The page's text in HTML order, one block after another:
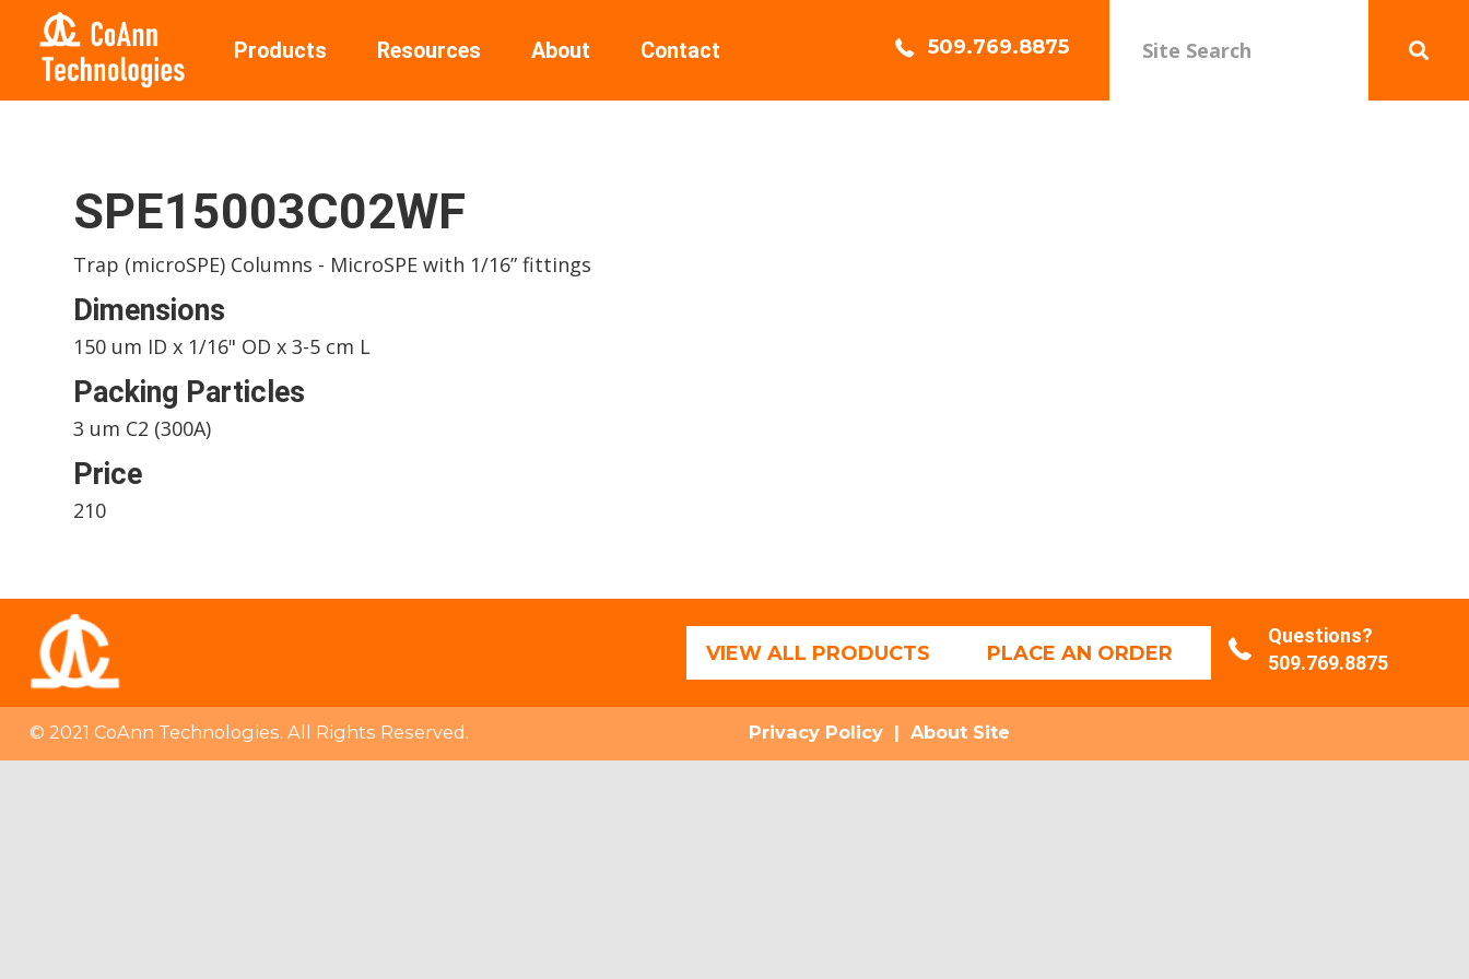
Products Resources About Contact 509.769.8875
SPE15003C02WF
Trap (microSPE) Columns - MicroSPE with 1/16” fittings
Dimensions
150 um ID x 1/16" OD x 3-5 cm L
Packing Particles
3 um C2 (300A)
Price
210
VIEW ALL PRODUCTS PLACE AN ORDER
Questions?
509.769.8875
© 2021 CoAnn Technologies. All Rights Reserved. Privacy Policy| About Site